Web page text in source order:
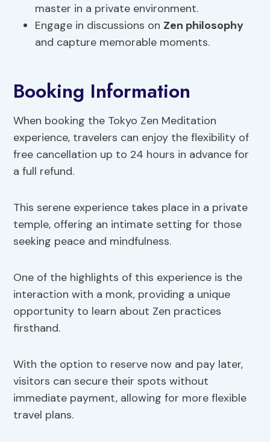
master in a private environment.
Engage in discussions on Zen philosophy
and capture memorable moments.
Booking Information
When booking the Tokyo Zen Meditation
experience, travelers can enjoy the flexibility of
free cancellation up to 24 hours in advance for
a full refund.
This serene experience takes place in a private
temple, offering an intimate setting for those
seeking peace and mindfulness.
One of the highlights of this experience is the
interaction with a monk, providing a unique
opportunity to learn about Zen practices
firsthand.
With the option to reserve now and pay later,
visitors can secure their spots without
immediate payment, allowing for more flexible
travel plans.